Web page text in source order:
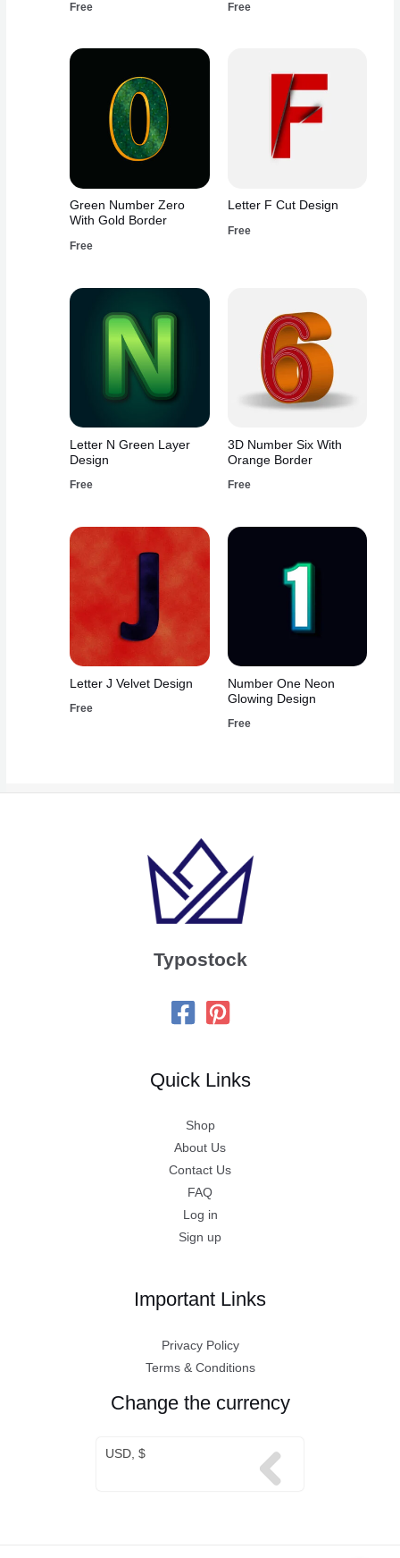
Free Free
Green Number Zero
With Gold Border
Free
Letter F Cut Design
Free
Letter N Green Layer
Design
Free
3D Number Six With
Orange Border
Free
Letter J Velvet Design
Free
Number One Neon
Glowing Design
Free
Typostock
Quick Links
Shop
About Us
Contact Us
FAQ
Log in
Sign up
Important Links
Privacy Policy
Terms & Conditions
Change the currency
USD, $